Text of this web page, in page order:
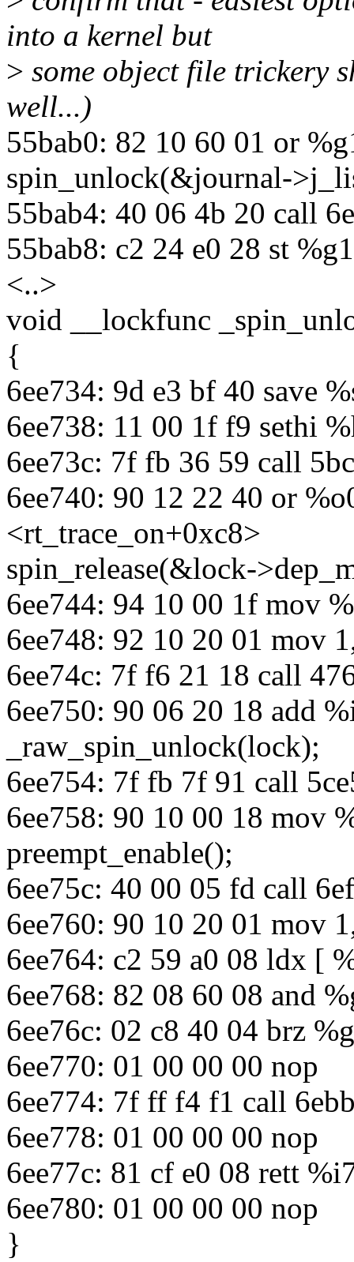
into a kernel but
> some object file trickery
well...)
55bab0: 82 10 60 01 or
spin_unlock(&journal-
55bab4: 40 06 4b 20 call
55bab8: c2 24 e0 28 st
<..>
void __lockfunc
{
6ee734: 9d e3 bf 40 save
6ee738: 11 00 1f f9 sethi
6ee73c: 7f fb 36 59 call
6ee740: 90 12 22 40 or
<rt_trace_on+0xc8>
spin_release(&lock-
6ee744: 94 10 00 1f mov
6ee748: 92 10 20 01 mov
6ee74c: 7f f6 21 18 call
6ee750: 90 06 20 18 add
_raw_spin_unlock(lock);
6ee754: 7f fb 7f 91 call
6ee758: 90 10 00 18 mov
preempt_enable();
6ee75c: 40 00 05 fd call
6ee760: 90 10 20 01 mov
6ee764: c2 59 a0 08 ldx [
6ee768: 82 08 60 08 and
6ee76c: 02 c8 40 04 brz
6ee770: 01 00 00 00 nop
6ee774: 7f ff f4 f1 call
6ee778: 01 00 00 00 nop
6ee77c: 81 cf e0 08 rett
6ee780: 01 00 00 00 nop
}